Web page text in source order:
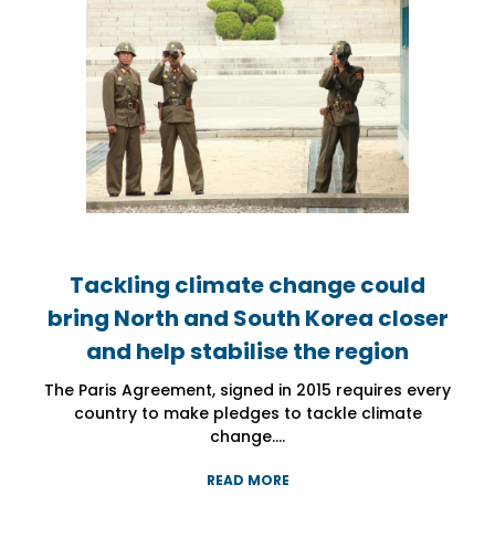
Tackling climate change could
bring North and South Korea closer
and help stabilise the region
The Paris Agreement, signed in 2015 requires every
country to make pledges to tackle climate
change....
READ MORE
Tackling climate change could
bring North and South Korea closer
and help stabilise the region
The Paris Agreement, signed in 2015 requires every
country to make pledges to tackle climate
change....
READ MORE
Tackling climate change could
bring North and South Korea closer
and help stabilise the region
The Paris Agreement, signed in 2015 requires every
country to make pledges to tackle climate
change....
READ MORE